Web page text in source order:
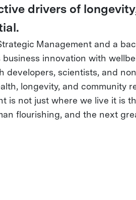
drivers of
Management and a
innovation with
developers, scientists, and
longevity, and community
is not just where we live it is
flourishing, and the next